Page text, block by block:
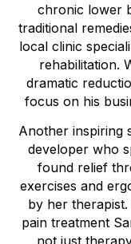
chronic lower
traditional
local clinic
rehabilitation.
dramatic
focus on his
Another inspiring
developer who
found relief
exercises and
by her
pain treatment